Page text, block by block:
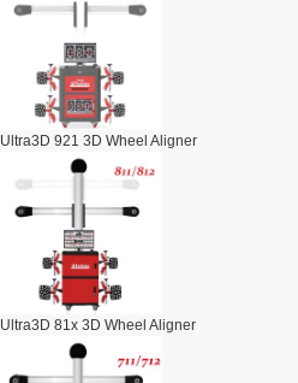
Ultra3D 921 3D Wheel Aligner
Ultra3D 81x 3D Wheel Aligner